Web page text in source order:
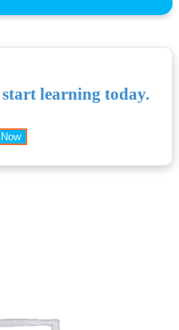
learning today.